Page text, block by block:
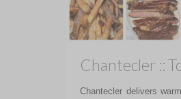
Chantecler ::
Chantecler delivers